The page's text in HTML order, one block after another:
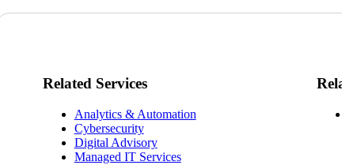
Related Services
Analytics & Automation
Cybersecurity
Digital Advisory
Managed IT Services